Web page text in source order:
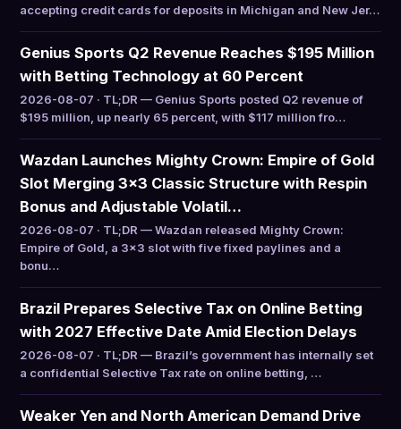
accepting credit cards for deposits in Michigan and New Jer…
Genius Sports Q2 Revenue Reaches $195 Million
with Betting Technology at 60 Percent
2026-08-07 · TL;DR — Genius Sports posted Q2 revenue of
$195 million, up nearly 65 percent, with $117 million fro…
Wazdan Launches Mighty Crown: Empire of Gold
Slot Merging 3×3 Classic Structure with Respin
Bonus and Adjustable Volatil…
2026-08-07 · TL;DR — Wazdan released Mighty Crown:
Empire of Gold, a 3×3 slot with five fixed paylines and a
bonu…
Brazil Prepares Selective Tax on Online Betting
with 2027 Effective Date Amid Election Delays
2026-08-07 · TL;DR — Brazil’s government has internally set
a confidential Selective Tax rate on online betting, …
Weaker Yen and North American Demand Drive